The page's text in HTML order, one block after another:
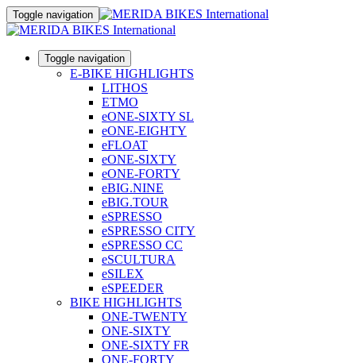
Toggle navigation
Toggle navigation
E-BIKE HIGHLIGHTS
LITHOS
ETMO
eONE-SIXTY SL
eONE-EIGHTY
eFLOAT
eONE-SIXTY
eONE-FORTY
eBIG.NINE
eBIG.TOUR
eSPRESSO
eSPRESSO CITY
eSPRESSO CC
eSCULTURA
eSILEX
eSPEEDER
BIKE HIGHLIGHTS
ONE-TWENTY
ONE-SIXTY
ONE-SIXTY FR
ONE-FORTY